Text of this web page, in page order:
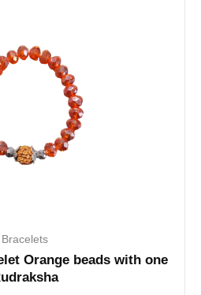
Bracelets
Orange beads with one